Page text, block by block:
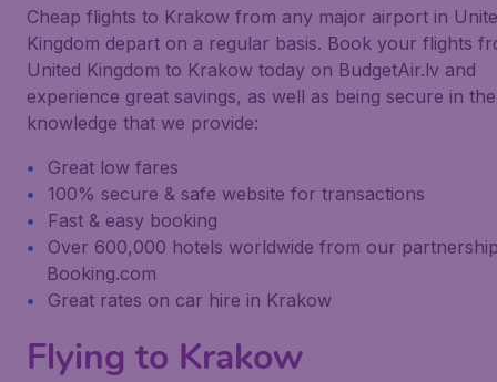
Cheap flights to Krakow from any major airport in
Kingdom depart on a regular basis. Book your flights
United Kingdom to Krakow today on BudgetAir.lv and
experience great savings, as well as being secure in the
knowledge that we provide:
Great low fares
100% secure & safe website for transactions
Fast & easy booking
Over 600,000 hotels worldwide from our
Booking.com
Great rates on car hire in Krakow
Flying to Krakow